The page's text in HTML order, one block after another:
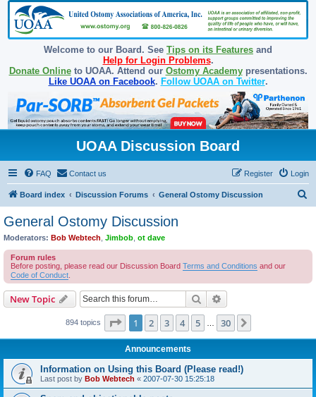
Welcome to our Board. See Tips on its Features and
Help for Login Problems.
Donate Onlineto UOAA. Attend our Ostomy Academypresentations.
Like UOAA on Facebook. Follow UOAA on Twitter.
UOAA Discussion Board
FAQ Contact us Login
Register
Board index Discussion Forums General Ostomy Discussion
General Ostomy Discussion
Moderators: Bob Webtech Jimbob ot dave
Forum rules
Before posting, please read our Discussion Board Terms and Conditions and our
Code of Conduct
New Topic Search
894 topics Page 1of 30
1 2 3 4 5 30
Announcements
Information on Using this Board (Please read!)
Last post by Bob Webtech « 2007-07-30 15:25:18